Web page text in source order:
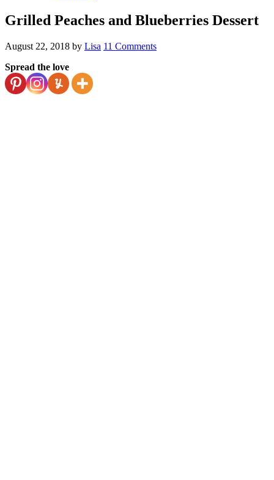
Grilled Peaches and Blueberries Dessert
August 22, 2018 by Lisa 11 Comments
Spread the love